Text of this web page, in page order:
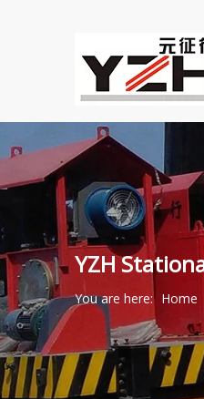
YZH
You are here: Home